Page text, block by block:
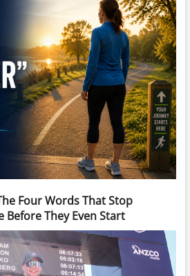
Four Words That Stop
Before They Even Start